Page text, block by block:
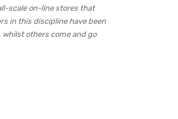
scale on-line stores that
in this discipline have been
others come and go